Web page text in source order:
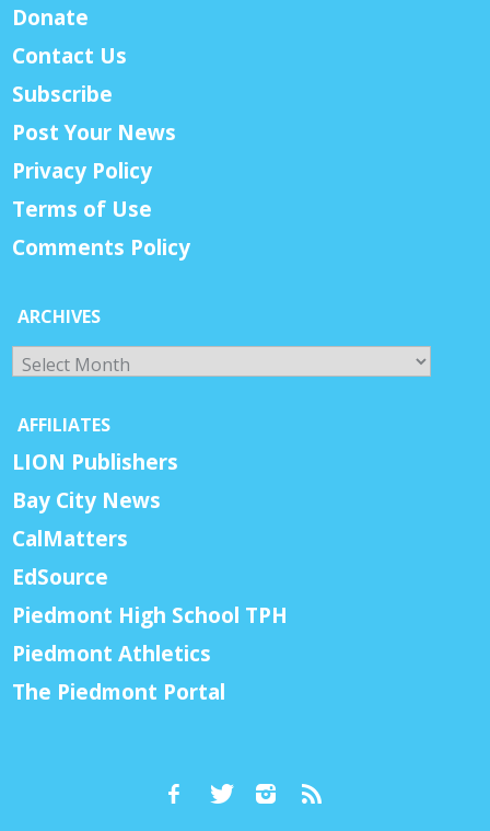
Donate
Contact Us
Subscribe
Post Your News
Privacy Policy
Terms of Use
Comments Policy
ARCHIVES
Archives
AFFILIATES
LION Publishers
Bay City News
CalMatters
EdSource
Piedmont High School TPH
Piedmont Athletics
The Piedmont Portal